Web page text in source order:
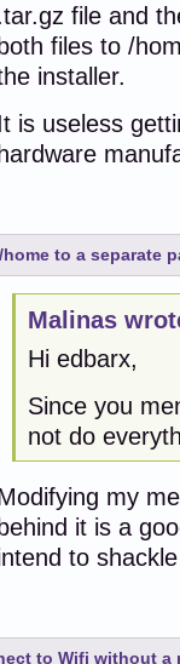
file and
both files to /
installer.
is useless
hardware
home to a separate
Malinas
Hi edbarx,
Since you
not do
my
behind it is a
to
to Wifi without a